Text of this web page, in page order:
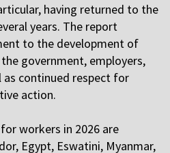
having returned to the
years. The report
to the development of
government, employers,
as continued respect for
action.
workers in 2026 are
Egypt, Eswatini, Myanmar,